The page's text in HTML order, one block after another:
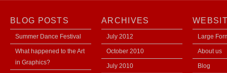
BLOG POSTS
Summer Dance Festival
What happened to the Art
in Graphics?
ARCHIVES
July 2012
October 2010
July 2010
Large
About us
Blog